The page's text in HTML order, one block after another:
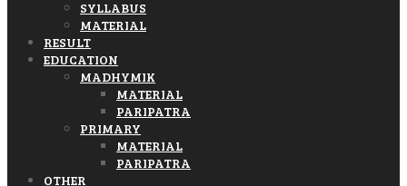
SYLLABUS
MATERIAL
RESULT
EDUCATION
MADHYMIK
MATERIAL
PARIPATRA
PRIMARY
MATERIAL
PARIPATRA
OTHER